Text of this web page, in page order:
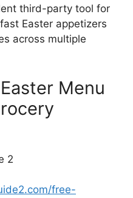
third-party tool for
Easter appetizers
across multiple
Menu
2
free-